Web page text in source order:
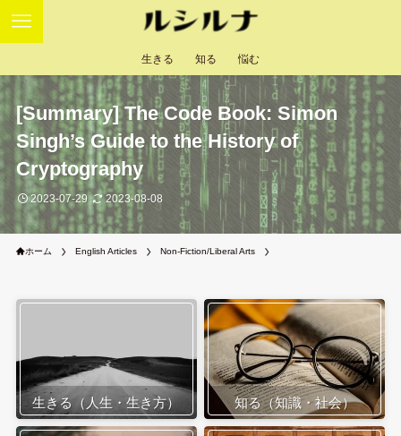
生きる 知る 悩む
[Summary] The Code Book: Simon
Singh’s Guide to the History of
Cryptography
2023-07-29 2023-08-08
ホーム English Articles Non-Fiction/Liberal Arts
生きる（人生・生き方） 知る（知識・社会）